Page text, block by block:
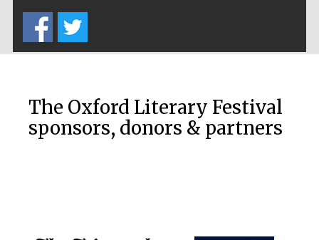
the festival
The Oxford Literary Festival
sponsors, donors & partners